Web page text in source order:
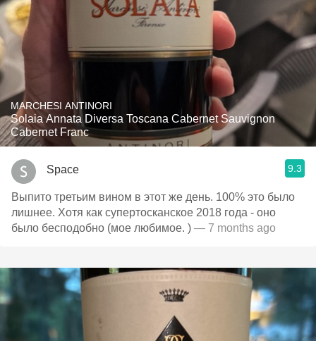
MARCHESI ANTINORI
Solaia Annata Diversa Toscana Cabernet Sauvignon
Cabernet Franc
Space 9.3
Выпито третьим вином в этот же день. 100% это было
лишнее. Хотя как супертосканское 2018 года - оно
было бесподобно (мое любимое. ) — 7 months ago